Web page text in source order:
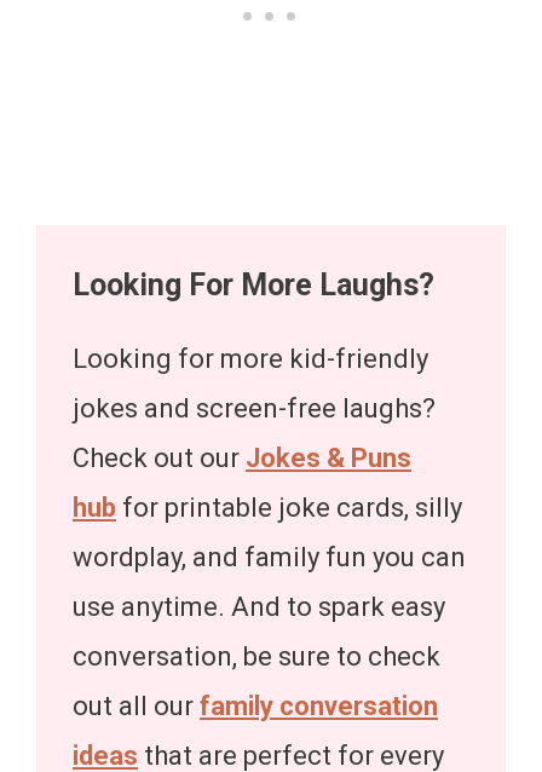
Looking For More Laughs?
Looking for more kid-friendly
jokes and screen-free laughs?
Check out our Jokes & Puns
hub for printable joke cards, silly
wordplay, and family fun you can
use anytime. And to spark easy
conversation, be sure to check
out all our family conversation
ideas that are perfect for every